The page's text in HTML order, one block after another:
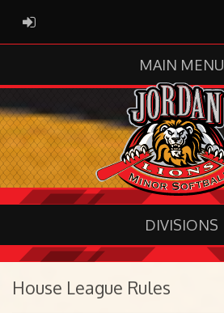
ADMIN LOGIN
MAIN MENU
DIVISIONS
House League Rules